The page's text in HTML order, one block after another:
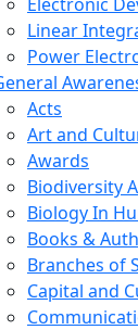
Linear
Power
Acts
Art and
Awards
Biodiversity
Biology In
Books &
Branches of
Capital and